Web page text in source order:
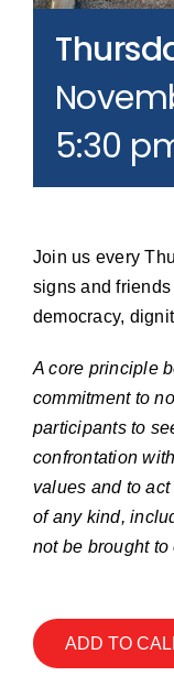
Donate
5:30
Join us every
signs and
democracy,
A core principle
commitment to
participants to
confrontation
values and to
of any kind,
not be brought to
ADD TO